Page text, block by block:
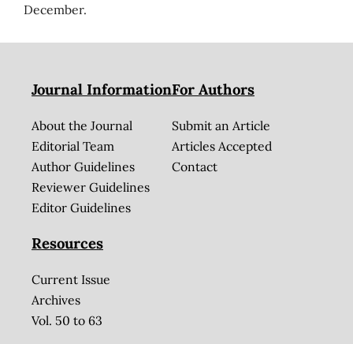
December.
Journal Information
About the Journal
Editorial Team
Author Guidelines
Reviewer Guidelines
Editor Guidelines
For Authors
Submit an Article
Articles Accepted
Contact
Resources
Current Issue
Archives
Vol. 50 to 63